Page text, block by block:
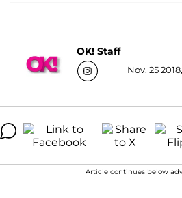
OK! Staff
Nov. 25
Article continues below